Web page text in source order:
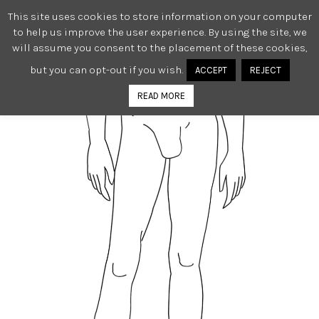
0
This site uses cookies to store information on your computer
to help us improve the user experience. By using the site, we
will assume you consent to the placement of these cookies,
but you can opt-out if you wish.
ACCEPT REJECT
READ MORE